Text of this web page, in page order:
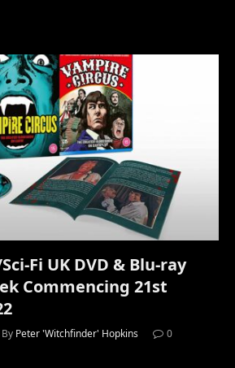
Fi UK DVD & Blu-ray
Commencing 21st
By Peter 'Witchfinder' Hopkins
0